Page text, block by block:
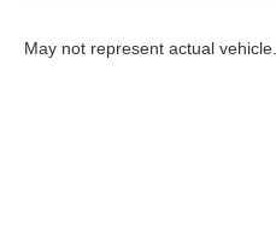
May not represent actual